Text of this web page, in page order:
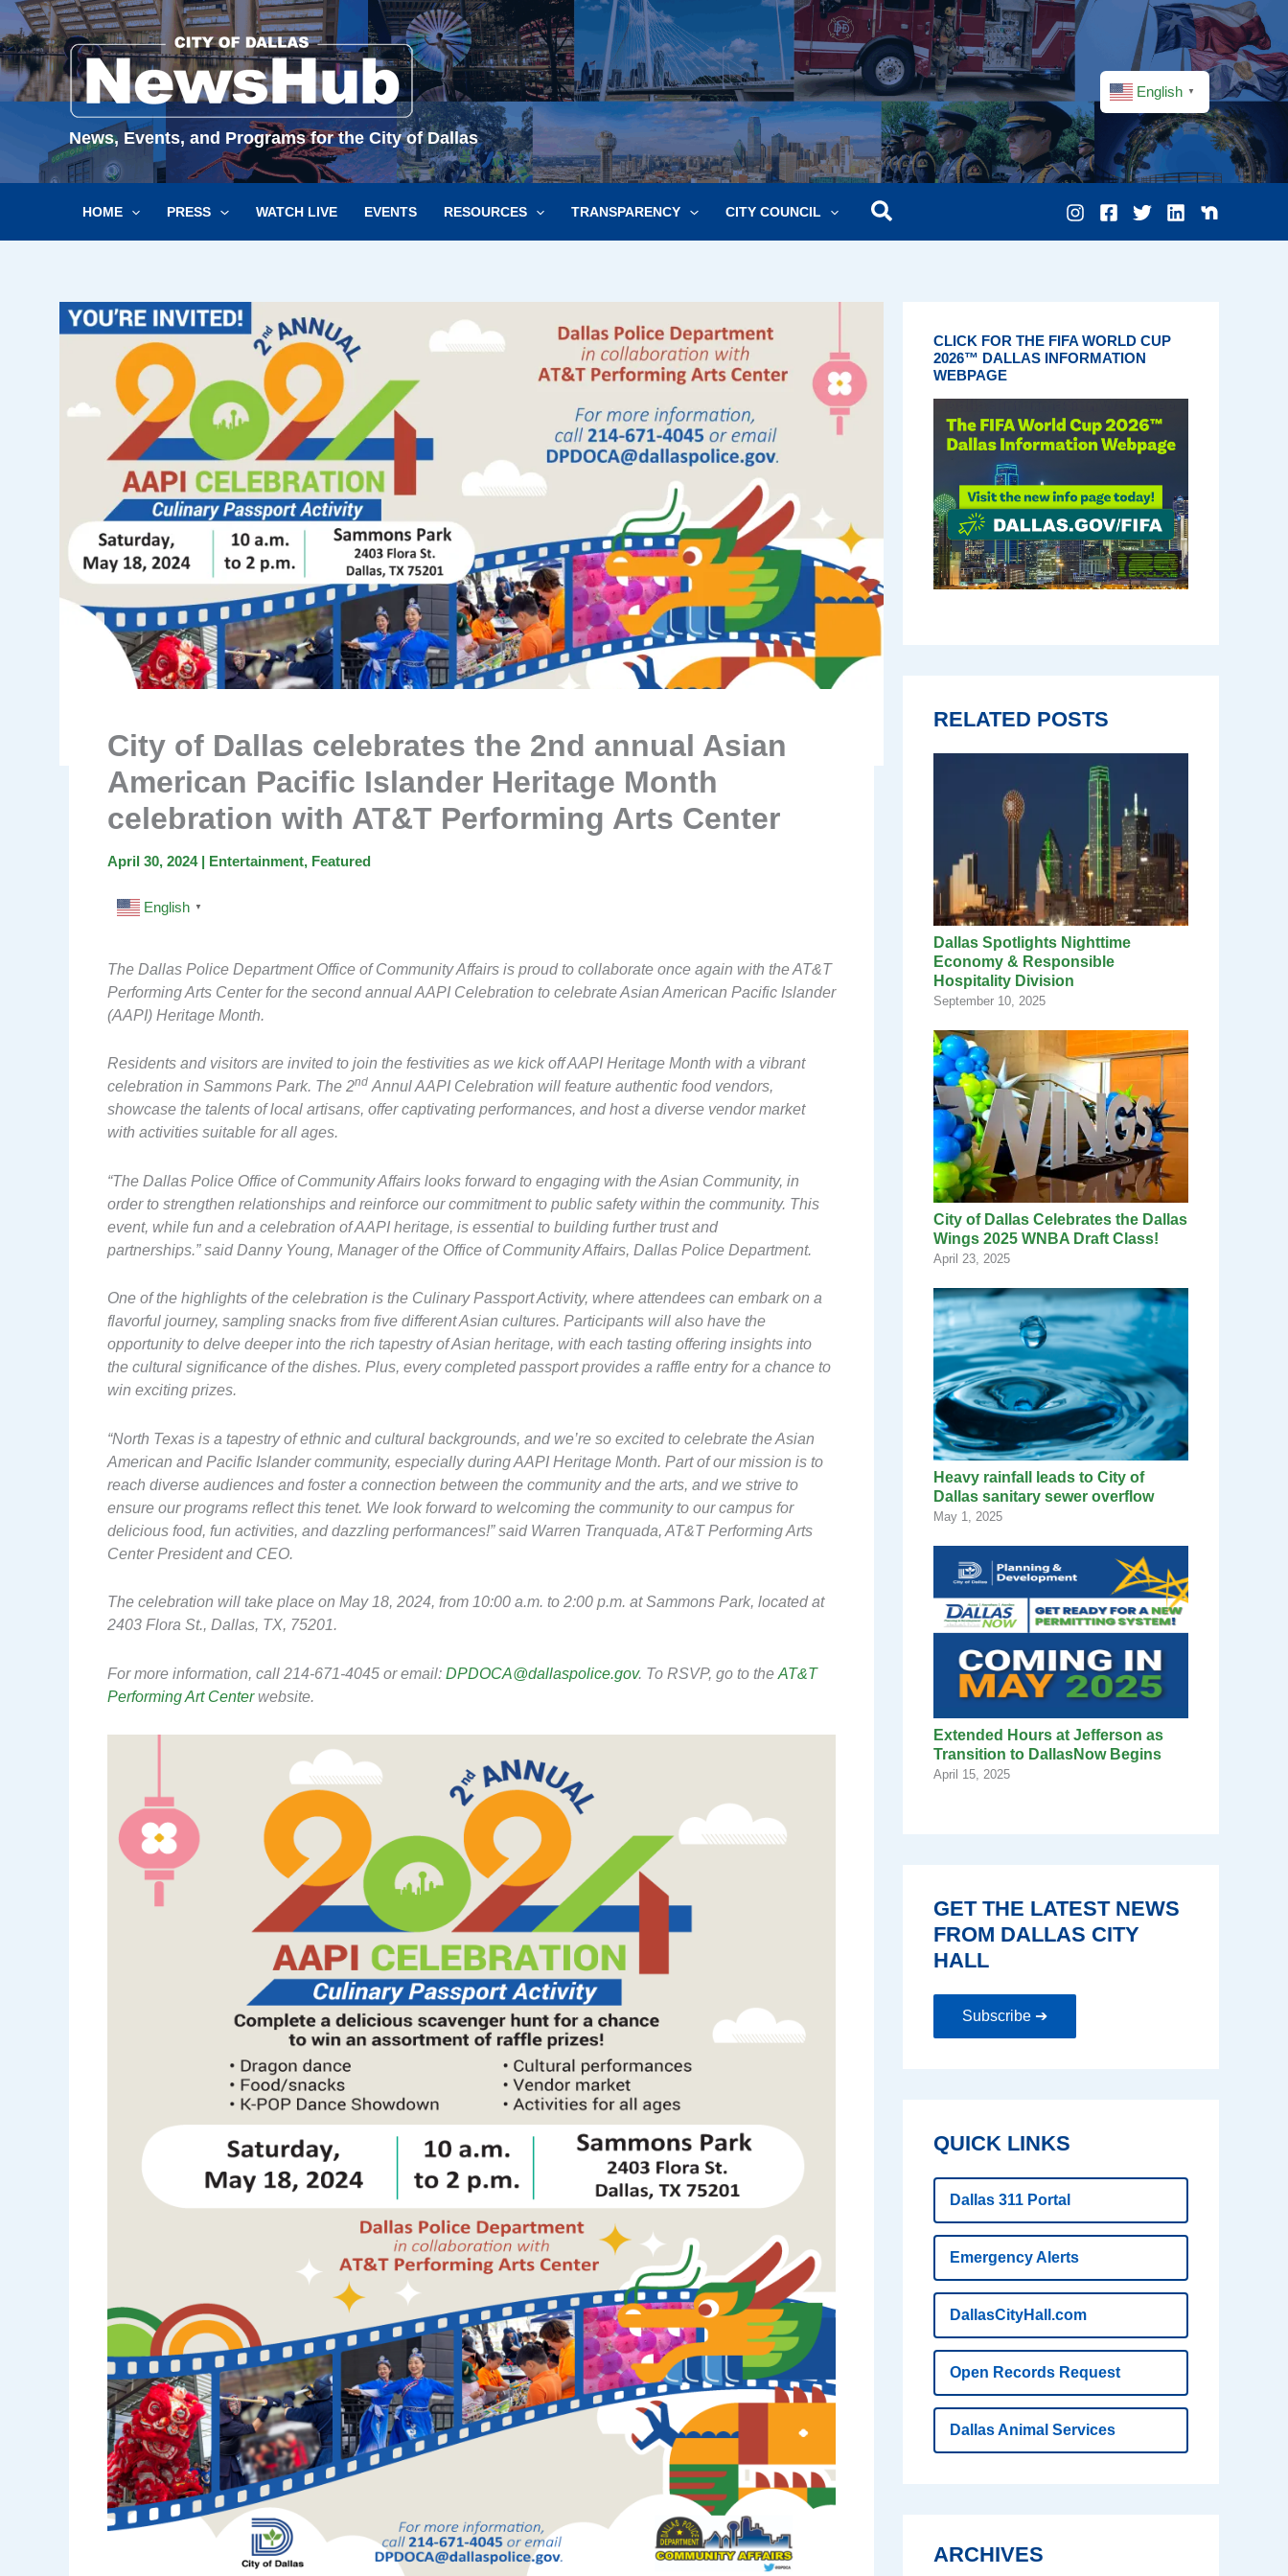
Skip
to
content
News, Events, and Programs for the City of Dallas
English ▼
HOME PRESS WATCH LIVE EVENTS RESOURCES TRANSPARENCY CITY COUNCIL
City of Dallas celebrates the 2nd annual Asian
American Pacific Islander Heritage Month
celebration with AT&T Performing Arts Center
April 30, 2024 | Entertainment, Featured
English ▼
The Dallas Police Department Office of Community Affairs is proud to collaborate once again with the AT&T
Performing Arts Center for the second annual AAPI Celebration to celebrate Asian American Pacific Islander
(AAPI) Heritage Month.
Residents and visitors are invited to join the festivities as we kick off AAPI Heritage Month with a vibrant
celebration in Sammons Park. The 2nd Annul AAPI Celebration will feature authentic food vendors,
showcase the talents of local artisans, offer captivating performances, and host a diverse vendor market
with activities suitable for all ages.
“The Dallas Police Office of Community Affairs looks forward to engaging with the Asian Community, in
order to strengthen relationships and reinforce our commitment to public safety within the community. This
event, while fun and a celebration of AAPI heritage, is essential to building further trust and
partnerships.” said Danny Young, Manager of the Office of Community Affairs, Dallas Police Department.
One of the highlights of the celebration is the Culinary Passport Activity, where attendees can embark on a
flavorful journey, sampling snacks from five different Asian cultures. Participants will also have the
opportunity to delve deeper into the rich tapestry of Asian heritage, with each tasting offering insights into
the cultural significance of the dishes. Plus, every completed passport provides a raffle entry for a chance to
win exciting prizes.
“North Texas is a tapestry of ethnic and cultural backgrounds, and we’re so excited to celebrate the Asian
American and Pacific Islander community, especially during AAPI Heritage Month. Part of our mission is to
reach diverse audiences and foster a connection between the community and the arts, and we strive to
ensure our programs reflect this tenet. We look forward to welcoming the community to our campus for
delicious food, fun activities, and dazzling performances!” said Warren Tranquada, AT&T Performing Arts
Center President and CEO.
The celebration will take place on May 18, 2024, from 10:00 a.m. to 2:00 p.m. at Sammons Park, located at
2403 Flora St., Dallas, TX, 75201.
For more information, call 214-671-4045 or email: DPDOCA@dallaspolice.gov. To RSVP, go to the AT&T
Performing Art Centerwebsite.
CLICK FOR THE FIFA WORLD CUP
2026™ DALLAS INFORMATION
WEBPAGE
RELATED POSTS
Dallas Spotlights Nighttime
Economy & Responsible
Hospitality Division
September 10, 2025
City of Dallas Celebrates the Dallas
Wings 2025 WNBA Draft Class!
April 23, 2025
Heavy rainfall leads to City of
Dallas sanitary sewer overflow
May 1, 2025
Extended Hours at Jefferson as
Transition to DallasNow Begins
April 15, 2025
GET THE LATEST NEWS
FROM DALLAS CITY
HALL
Subscribe ➔
QUICK LINKS
Dallas 311 Portal
Emergency Alerts
DallasCityHall.com
Open Records Request
Dallas Animal Services
ARCHIVES